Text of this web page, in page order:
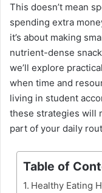
This doesn’t mean
spending extra
it’s about making
nutrient-dense
we’ll explore
when time and
living in student
these strategies will
part of your daily
Table of
Healthy Eating